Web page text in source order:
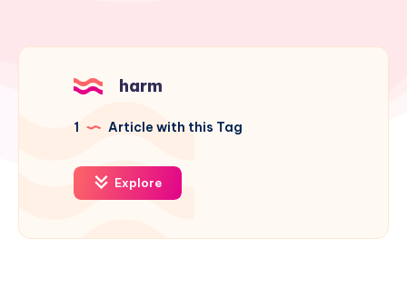
harm
1 Article with this Tag
Explore